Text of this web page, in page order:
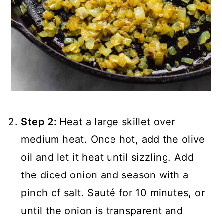
Step 2: Heat a large skillet over
medium heat. Once hot, add the olive
oil and let it heat until sizzling. Add
the diced onion and season with a
pinch of salt. Sauté for 10 minutes, or
until the onion is transparent and